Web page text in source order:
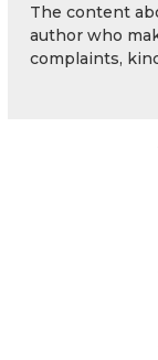
The content
author who
complaints,